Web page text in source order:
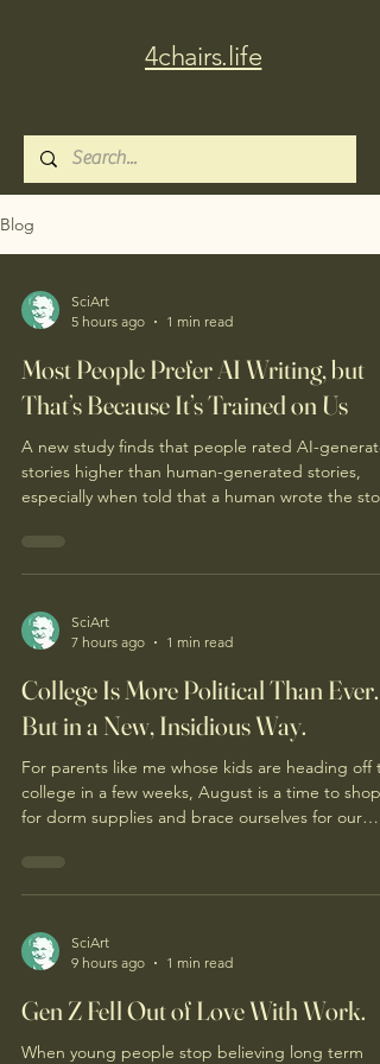
4chairs.life
Blog
SciArt
5 hours ago
1 min read
Most People Prefer AI Writing, but
That’s Because It’s Trained on Us
A new study finds that people rated AI-
stories higher than human-generated stories,
especially when told that a human wrote the
SciArt
7 hours ago
1 min read
College Is More Political Than Ever.
But in a New, Insidious Way.
For parents like me whose kids are heading off to
college in a few weeks, August is a time to shop
for dorm supplies and brace ourselves for our
a time for concern: What kind of ideological
SciArt
9 hours ago
1 min read
Gen Z Fell Out of Love With Work.
When young people stop believing long term